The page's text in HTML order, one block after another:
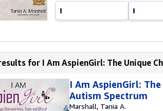
for I Am AspienGirl: The Unique
I Am AspienGirl:
Autism Spectrum
Marshall, Tania A.